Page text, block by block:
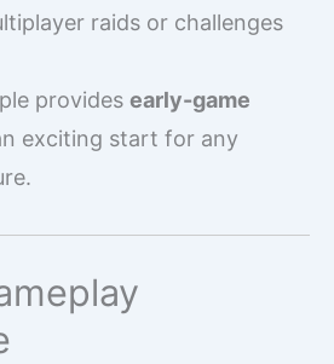
raids or challenges
provides early-game
exciting start for any